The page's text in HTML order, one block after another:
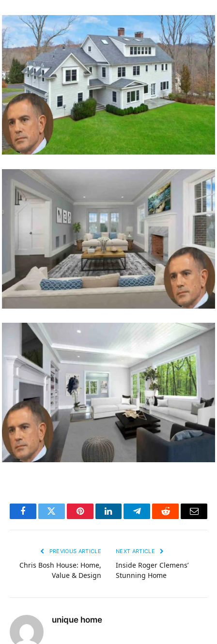
FacebookTwitter PinterestLinkedInTelegramReddit Email
PREVIOUS ARTICLE
Chris Bosh House: Home,
Value & Design
NEXT ARTICLE
Inside Roger Clemens’
Stunning Home
unique home